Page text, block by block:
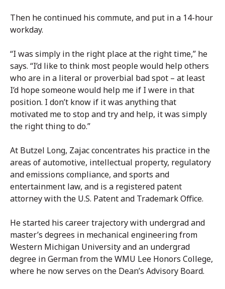
Then he continued his commute, and put in a 14-hour
workday.
“I was simply in the right place at the right time,” he
says. “I’d like to think most people would help others
who are in a literal or proverbial bad spot – at least
I’d hope someone would help me if I were in that
position. I don’t know if it was anything that
motivated me to stop and try and help, it was simply
the right thing to do.”
At Butzel Long, Zajac concentrates his practice in the
areas of automotive, intellectual property, regulatory
and emissions compliance, and sports and
entertainment law, and is a registered patent
attorney with the U.S. Patent and Trademark Office.
He started his career trajectory with undergrad and
master’s degrees in mechanical engineering from
Western Michigan University and an undergrad
degree in German from the WMU Lee Honors College,
where he now serves on the Dean’s Advisory Board.